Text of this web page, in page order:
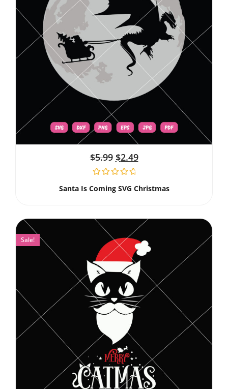
$5.99 $2.49
Santa Is Coming SVG Christmas
Sale!